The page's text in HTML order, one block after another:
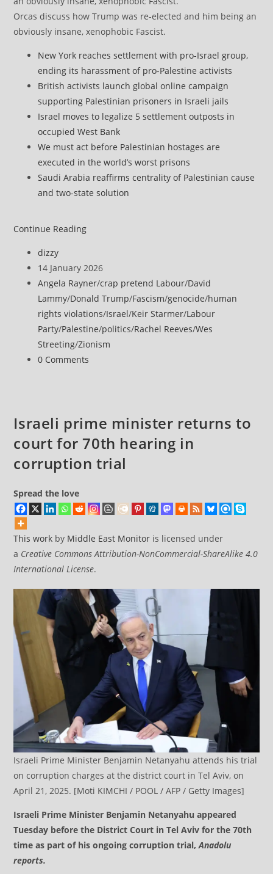
Orcas discuss how Trump was re-elected and him being an
obviously insane, xenophobic Fascist.
New York reaches settlement with pro-Israel group,
ending its harassment of pro-Palestine activists
British activists launch global online campaign
supporting Palestinian prisoners in Israeli jails
Israel moves to legalize 5 settlement outposts in
occupied West Bank
We must act before Palestinian hostages are
executed in the world’s worst prisons
Saudi Arabia reaffirms centrality of Palestinian cause
and two-state solution
Continue ReadingIsrael
for
Air
Force
after
reports
of
possible
Iran
Post
author:
dizzy
Post
published:
14 January 2026
Post
category:
Angela Rayner/crap pretend Labour/David
Lammy/Donald Trump/Fascism/genocide/human
rights violations/Israel/Keir Starmer/Labour
Party/Palestine/politics/Rachel Reeves/Wes
Streeting/Zionism
Post
0 Comments
Israeli prime minister returns to
court for 70th hearing in
corruption trial
Spread the love
This work by Middle East Monitor is licensed under
a Creative Commons Attribution-NonCommercial-ShareAlike 4.0
International License.
Israeli Prime Minister Benjamin Netanyahu attends his trial
on corruption charges at the district court in Tel Aviv, on
April 21, 2025. [Moti KIMCHI / POOL / AFP / Getty Images]
Israeli Prime Minister Benjamin Netanyahu appeared
Tuesday before the District Court in Tel Aviv for the 70th
time as part of his ongoing corruption trial,Anadolu
reports.